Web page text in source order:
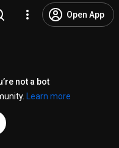
Open App
not a bot
Learn more